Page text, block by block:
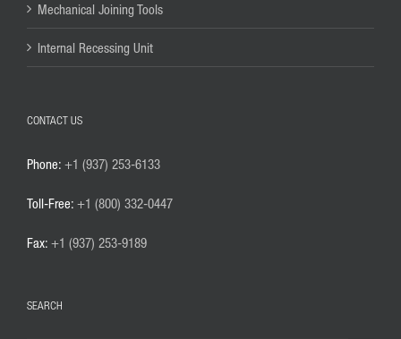
Mechanical Joining Tools
Internal Recessing Unit
CONTACT US
Phone: +1 (937) 253-6133
Toll-Free: +1 (800) 332-0447
Fax: +1 (937) 253-9189
SEARCH